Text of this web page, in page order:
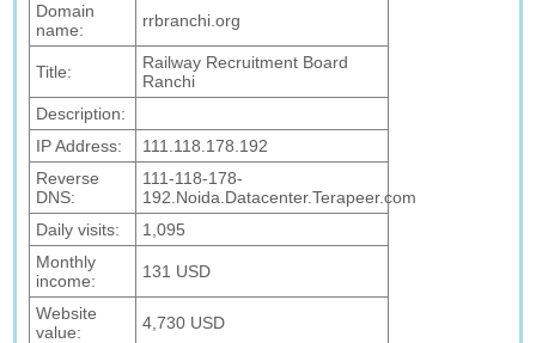
Domain
name:
rrbranchi.org
Title:
Railway Recruitment Board
Ranchi
Description:
IP Address:
111.118.178.192
Reverse
DNS:
111-118-178-
192.Noida.Datacenter.Terapeer.com
Daily visits:
1,095
Monthly
income:
131 USD
Website
value:
4,730 USD